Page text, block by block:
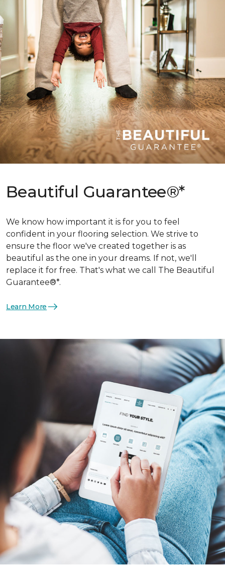
Beautiful Guarantee®*
We know how important it is for you to feel
confident in your flooring selection. We strive to
ensure the floor we've created together is as
beautiful as the one in your dreams. If not, we'll
replace it for free. That's what we call The Beautiful
Guarantee®*.
Learn More